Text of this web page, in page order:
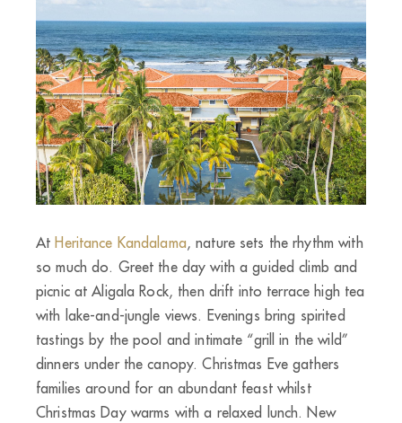
At Heritance Kandalama, nature sets the rhythm with
so much do. Greet the day with a guided climb and
picnic at Aligala Rock, then drift into terrace high tea
with lake-and-jungle views. Evenings bring spirited
tastings by the pool and intimate “grill in the wild”
dinners under the canopy. Christmas Eve gathers
families around for an abundant feast whilst
Christmas Day warms with a relaxed lunch. New